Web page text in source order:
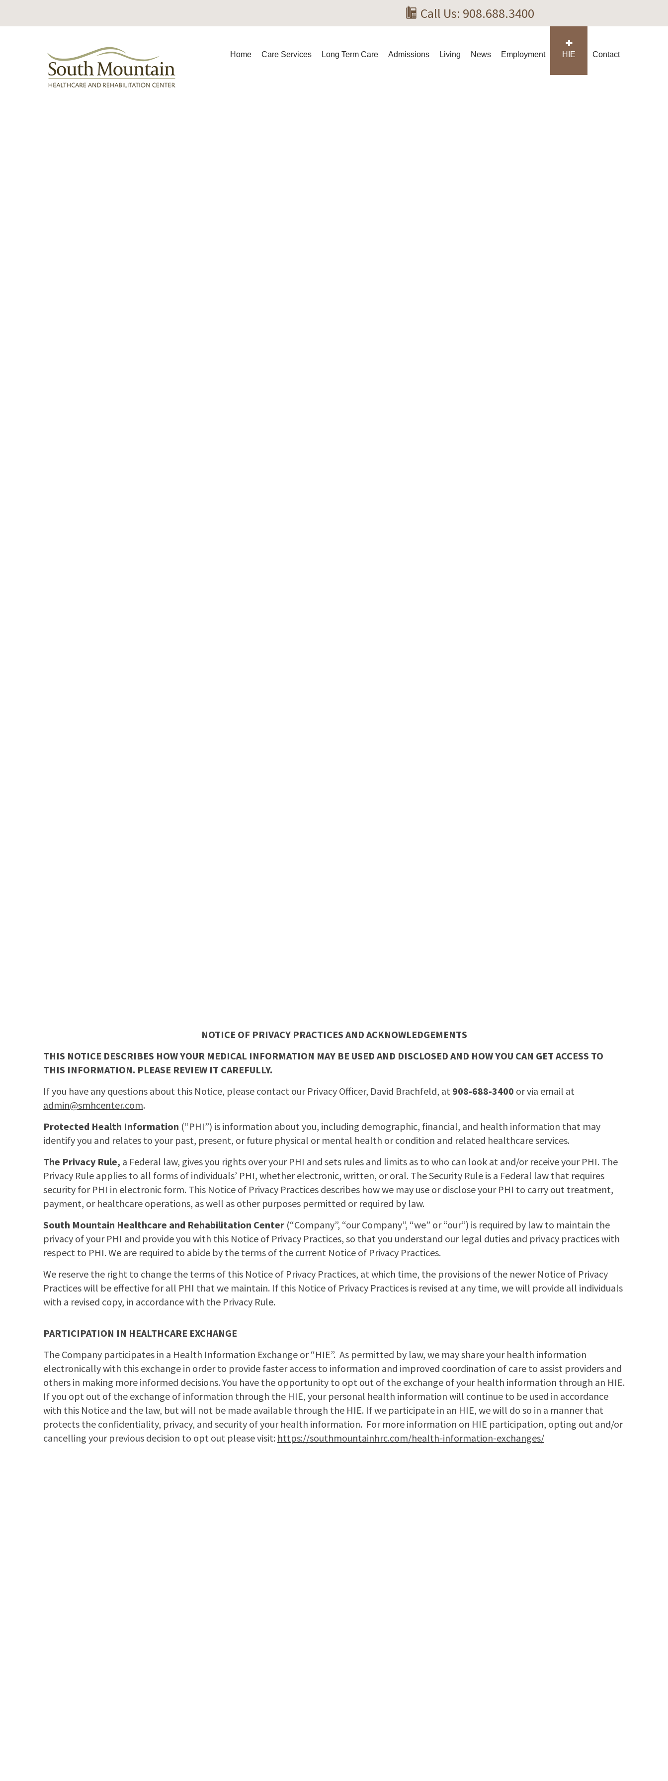
Call Us: 908.688.3400
Home Care Services Long Term Care Admissions Living News Employment HIE Contact
NOTICE OF PRIVACY PRACTICES AND ACKNOWLEDGEMENTS
THIS NOTICE DESCRIBES HOW YOUR MEDICAL INFORMATION MAY BE USED AND DISCLOSED AND HOW YOU CAN GET ACCESS TO
THIS INFORMATION. PLEASE REVIEW IT CAREFULLY.
If you have any questions about this Notice, please contact our Privacy Officer, David Brachfeld, at 908-688-3400 or via email at
admin@smhcenter.com.
Protected Health Information (“PHI”) is information about you, including demographic, financial, and health information that may
identify you and relates to your past, present, or future physical or mental health or condition and related healthcare services.
The Privacy Rule, a Federal law, gives you rights over your PHI and sets rules and limits as to who can look at and/or receive your PHI. The
Privacy Rule applies to all forms of individuals’ PHI, whether electronic, written, or oral. The Security Rule is a Federal law that requires
security for PHI in electronic form. This Notice of Privacy Practices describes how we may use or disclose your PHI to carry out treatment,
payment, or healthcare operations, as well as other purposes permitted or required by law.
South Mountain Healthcare and Rehabilitation Center (“Company”, “our Company”, “we” or “our”) is required by law to maintain the
privacy of your PHI and provide you with this Notice of Privacy Practices, so that you understand our legal duties and privacy practices with
respect to PHI. We are required to abide by the terms of the current Notice of Privacy Practices.
We reserve the right to change the terms of this Notice of Privacy Practices, at which time, the provisions of the newer Notice of Privacy
Practices will be effective for all PHI that we maintain. If this Notice of Privacy Practices is revised at any time, we will provide all individuals
with a revised copy, in accordance with the Privacy Rule.
PARTICIPATION IN HEALTHCARE EXCHANGE
The Company participates in a Health Information Exchange or “HIE”. As permitted by law, we may share your health information
electronically with this exchange in order to provide faster access to information and improved coordination of care to assist providers and
others in making more informed decisions. You have the opportunity to opt out of the exchange of your health information through an HIE.
If you opt out of the exchange of information through the HIE, your personal health information will continue to be used in accordance
with this Notice and the law, but will not be made available through the HIE. If we participate in an HIE, we will do so in a manner that
protects the confidentiality, privacy, and security of your health information. For more information on HIE participation, opting out and/or
cancelling your previous decision to opt out please visit: https://southmountainhrc.com/health-information-exchanges/